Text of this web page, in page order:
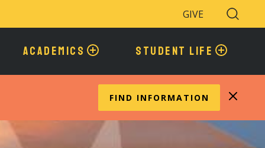
GIVE
Search
Toggle
ACADEMICS STUDENT LIFE
FIND INFORMATION